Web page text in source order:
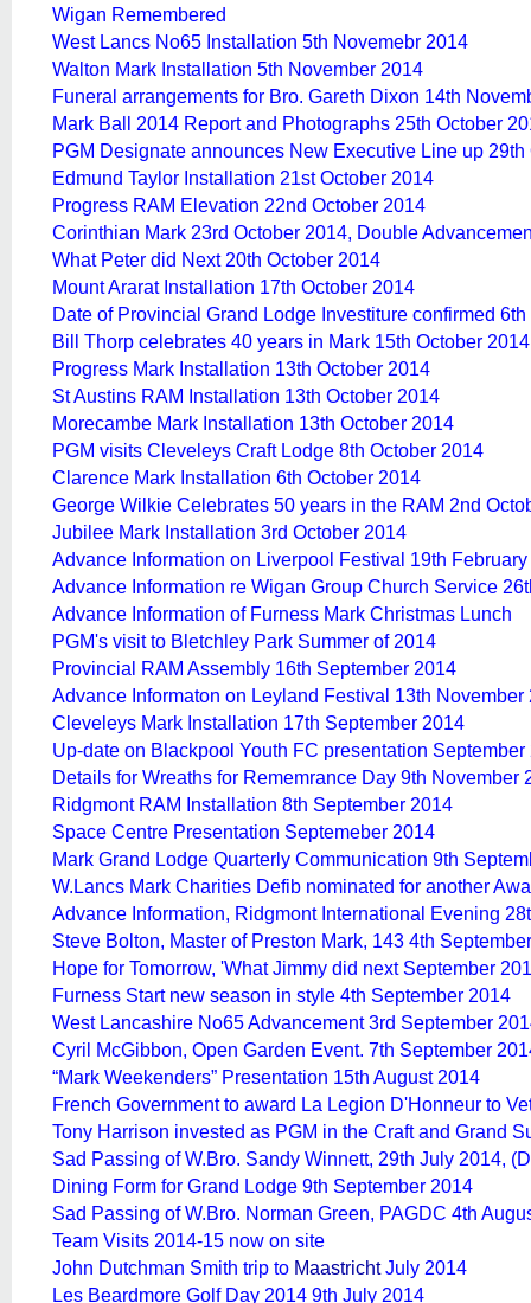
Wigan Remembered
West Lancs No65 Installation 5th Novemebr 2014
Walton Mark Installation 5th November 2014
Funeral arrangements for Bro. Gareth Dixon 14th
Mark Ball 2014 Report and Photographs 25th October
PGM Designate announces New Executive Line up 29th
Edmund Taylor Installation 21st October 2014
Progress RAM Elevation 22nd October 2014
Corinthian Mark 23rd October 2014, Double
What Peter did Next 20th October 2014
Mount Ararat Installation 17th October 2014
Date of Provincial Grand Lodge Investiture confirmed
Bill Thorp celebrates 40 years in Mark 15th October 2014
Progress Mark Installation 13th October 2014
St Austins RAM Installation 13th October 2014
Morecambe Mark Installation 13th October 2014
PGM visits Cleveleys Craft Lodge 8th October 2014
Clarence Mark Installation 6th October 2014
George Wilkie Celebrates 50 years in the RAM 2nd
Jubilee Mark Installation 3rd October 2014
Advance Information on Liverpool Festival 19th
Advance Information re Wigan Group Church Service
Advance Information of Furness Mark Christmas Lunch
PGM's visit to Bletchley Park Summer of 2014
Provincial RAM Assembly 16th September 2014
Advance Informaton on Leyland Festival 13th November
Cleveleys Mark Installation 17th September 2014
Up-date on Blackpool Youth FC presentation September
Details for Wreaths for Rememrance Day 9th November
Ridgmont RAM Installation 8th September 2014
Space Centre Presentation Septemeber 2014
Mark Grand Lodge Quarterly Communication 9th
W.Lancs Mark Charities Defib nominated for another
Advance Information, Ridgmont International Evening
Steve Bolton, Master of Preston Mark, 143 4th
Hope for Tomorrow, 'What Jimmy did next September
Furness Start new season in style 4th September 2014
West Lancashire No65 Advancement 3rd September
Cyril McGibbon, Open Garden Event. 7th September
“Mark Weekenders” Presentation 15th August 2014
French Government to award La Legion D'Honneur to
Tony Harrison invested as PGM in the Craft and Grand
Sad Passing of W.Bro. Sandy Winnett, 29th July 2014,
Dining Form for Grand Lodge 9th September 2014
Sad Passing of W.Bro. Norman Green, PAGDC 4th
Team Visits 2014-15 now on site
John Dutchman Smith trip to MaastrichtJuly 2014
Les Beardmore Golf Day 2014 9th July 2014